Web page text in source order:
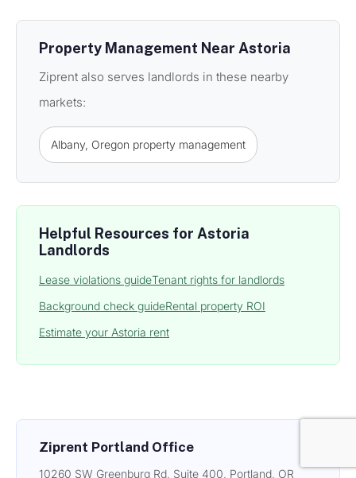
Property Management Near Astoria
Ziprent also serves landlords in these nearby
markets:
Albany, Oregon property management
Helpful Resources for Astoria
Landlords
Lease violations guideTenant rights for landlords
Background check guideRental property ROI
Estimate your Astoria rent
Ziprent Portland Office
10260 SW Greenburg Rd, Suite 400, Portland, OR